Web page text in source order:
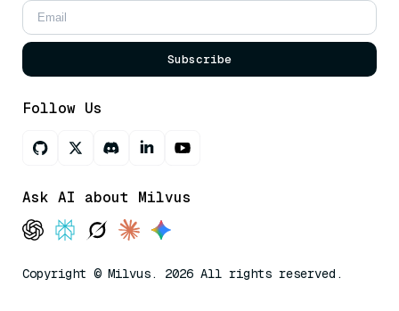
Subscribe
Follow Us
Ask AI about Milvus
Copyright © Milvus. 2026 All rights reserved.